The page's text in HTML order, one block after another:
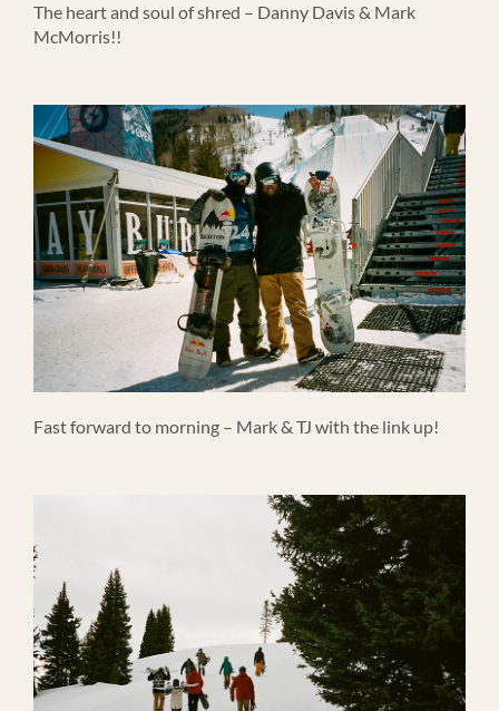
The heart and soul of shred – Danny Davis & Mark
McMorris!!
Fast forward to morning – Mark & TJ with the link up!